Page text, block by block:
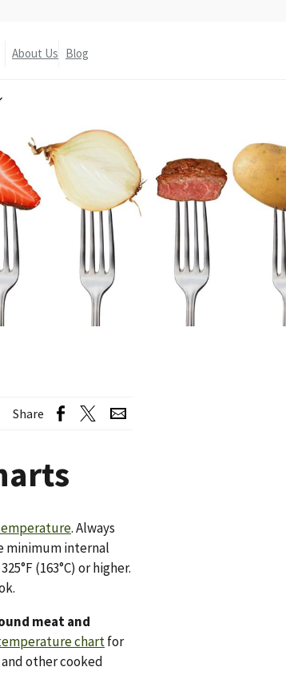
About Us Blog
Share
. Always
minimum internal
(163°C) or higher.
meat and
chartfor
other cooked